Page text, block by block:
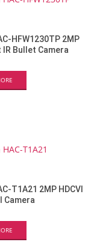
HFW1230TP 2MP
Bullet Camera
T1A21 2MP HDCVI
Camera